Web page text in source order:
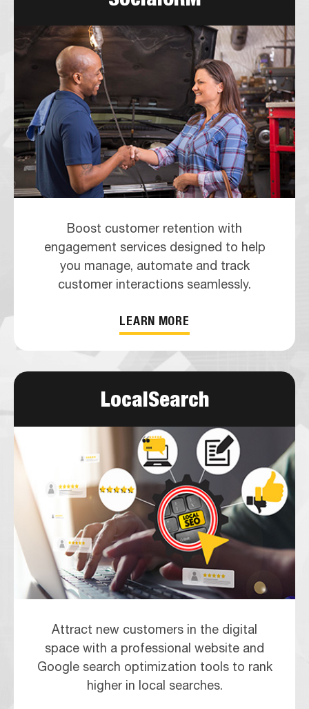
Boost customer retention with
engagement services designed to help
you manage, automate and track
customer interactions seamlessly.
LEARN MORE
LocalSearch
Attract new customers in the digital
space with a professional website and
Google search optimization tools to rank
higher in local searches.